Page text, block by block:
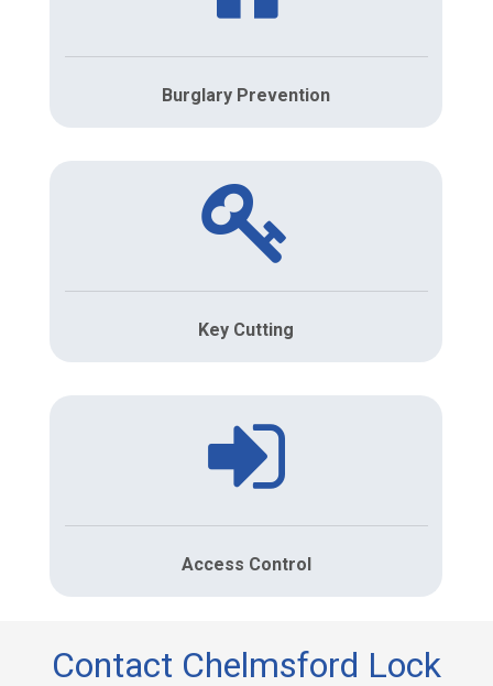
Burglary Prevention
Key Cutting
Access Control
Contact Chelmsford Lock